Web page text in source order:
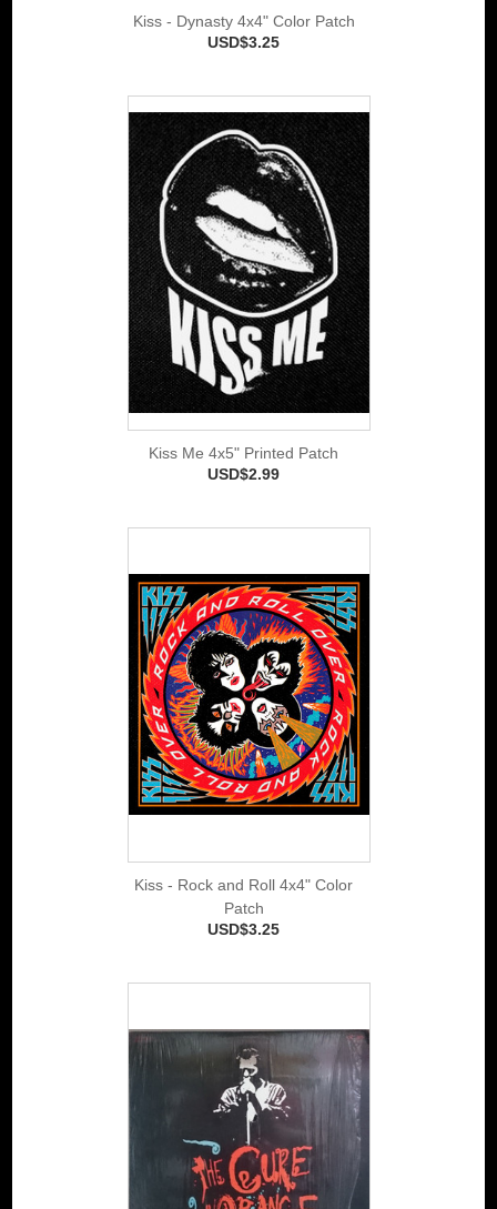
Kiss - Dynasty 4x4" Color Patch
USD$3.25
Kiss Me 4x5" Printed Patch
USD$2.99
Kiss - Rock and Roll 4x4" Color
Patch
USD$3.25